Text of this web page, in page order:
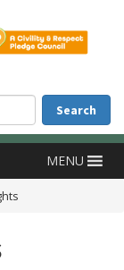
Search
MENU